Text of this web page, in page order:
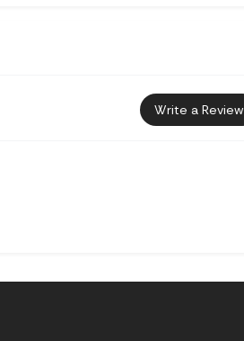
Write a Review